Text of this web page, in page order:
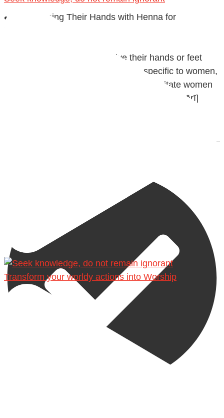
✒️ Men Dyeing Their Hands with Henna for
It is not befitting for men to dye their hands or feet
with henna, as this is as a practice specific to women,
and women who imitate men." [Ṣaḥīḥ al-Bukhārī]
Transform your worldy actions into Worship